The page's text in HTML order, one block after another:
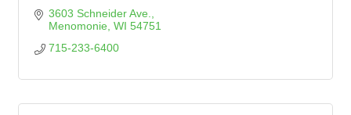
3603 Schneider Ave.
Menomonie WI 54751
715-233-6400